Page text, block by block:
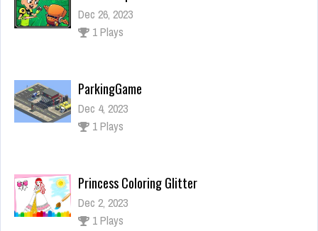
Dec 4, 2023
1 Plays
Princess Coloring Glitter
Dec 2, 2023
1 Plays
Horror Halloween
Dec 26, 2023
1 Plays